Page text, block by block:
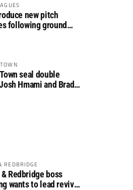
new pitch
following ground
seal double
Hmami and Brad
REDBRIDGE
& Redbridge boss
wants to lead revival